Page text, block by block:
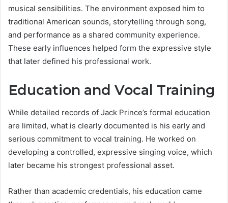
musical sensibilities. The environment exposed him to
traditional American sounds, storytelling through song,
and performance as a shared community experience.
These early influences helped form the expressive style
that later defined his professional work.
Education and Vocal Training
While detailed records of Jack Prince’s formal education
are limited, what is clearly documented is his early and
serious commitment to vocal training. He worked on
developing a controlled, expressive singing voice, which
later became his strongest professional asset.
Rather than academic credentials, his education came